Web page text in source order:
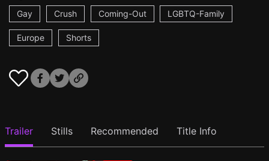
Gay
Crush Coming-Out LGBTQ-Family
Europe Shorts
Trailer Stills Recommended Title Info